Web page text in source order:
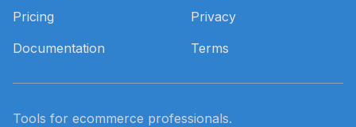
Pricing
Documentation
Privacy
Terms
Tools for ecommerce professionals.